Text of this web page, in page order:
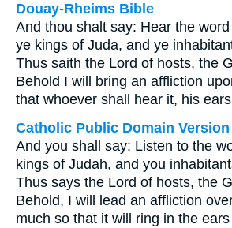
Douay-Rheims Bible
And thou shalt say: Hear the
ye kings of Juda, and ye
Thus saith the Lord of hosts, the
Behold I will bring an affliction
that whoever shall hear it, his
Catholic Public Domain Version
And you shall say: Listen to the
kings of Judah, and you
Thus says the Lord of hosts, the
Behold, I will lead an affliction
much so that it will ring in the